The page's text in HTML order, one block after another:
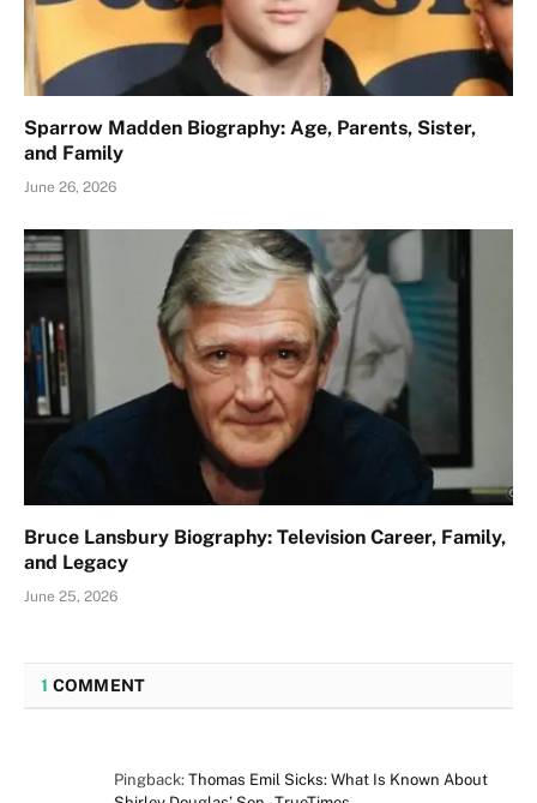
Sparrow Madden Biography: Age, Parents, Sister,
and Family
June 26, 2026
Bruce Lansbury Biography: Television Career, Family,
and Legacy
June 25, 2026
1 COMMENT
Pingback: Thomas Emil Sicks: What Is Known About